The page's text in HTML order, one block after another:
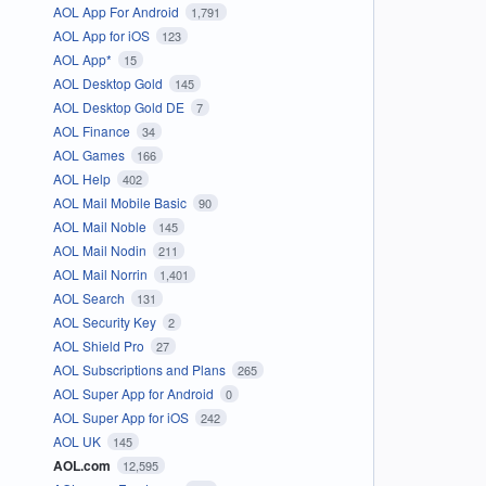
AOL App For Android 1,791
AOL App for iOS 123
AOL App* 15
AOL Desktop Gold 145
AOL Desktop Gold DE 7
AOL Finance 34
AOL Games 166
AOL Help 402
AOL Mail Mobile Basic 90
AOL Mail Noble 145
AOL Mail Nodin 211
AOL Mail Norrin 1,401
AOL Search 131
AOL Security Key 2
AOL Shield Pro 27
AOL Subscriptions and Plans 265
AOL Super App for Android 0
AOL Super App for iOS 242
AOL UK 145
AOL.com 12,595